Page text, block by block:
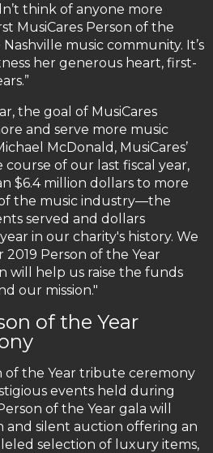
think of anyone more
MusiCares Person of the
music community. It’s
her generous heart, first-
the goal of MusiCares
and serve more music
McDonald, MusiCares’
course of our last fiscal year,
$6.4 million dollars to more
the music industry—the
served and dollars
in our charity's history. We
Person of the Year
will help us raise the funds
our mission."
of the Year
of the Year tribute ceremony
events held during
of the Year gala will
and silent auction offering an
selection of luxury items,